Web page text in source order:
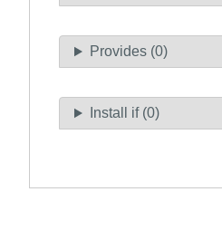
Provides (0)
Install if (0)